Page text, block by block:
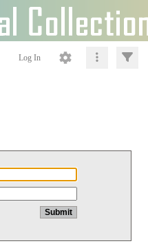
Log In